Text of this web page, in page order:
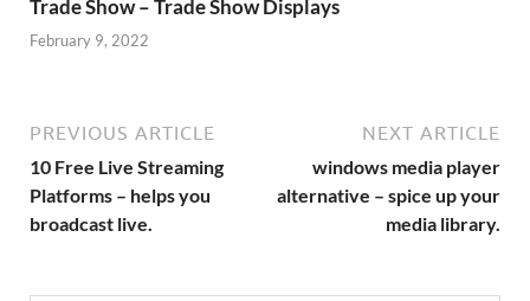
Trade Show – Trade Show Displays
February 9, 2022
PREVIOUS ARTICLE
10 Free Live Streaming
Platforms – helps you
broadcast live.
NEXT ARTICLE
windows media player
alternative – spice up your
media library.